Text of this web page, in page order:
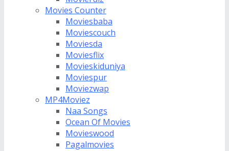
Movies Counter
Moviesbaba
Moviescouch
Moviesda
Moviesflix
Movieskiduniya
Moviespur
Moviezwap
MP4Moviez
Naa Songs
Ocean Of Movies
Movieswood
Pagalmovies